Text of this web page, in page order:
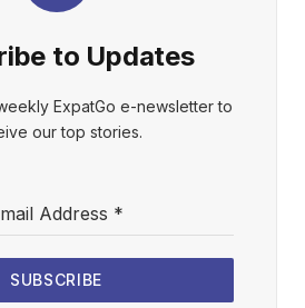
to Updates
ExpatGo e-newsletter to
our top stories.
Address *
SUBSCRIBE